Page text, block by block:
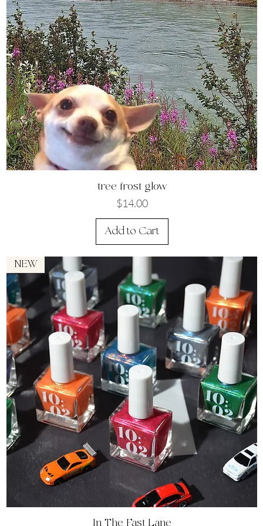
Quick View
tree frost glow
Price
$14.00
Add to Cart
Quick View
NEW
In The Fast Lane